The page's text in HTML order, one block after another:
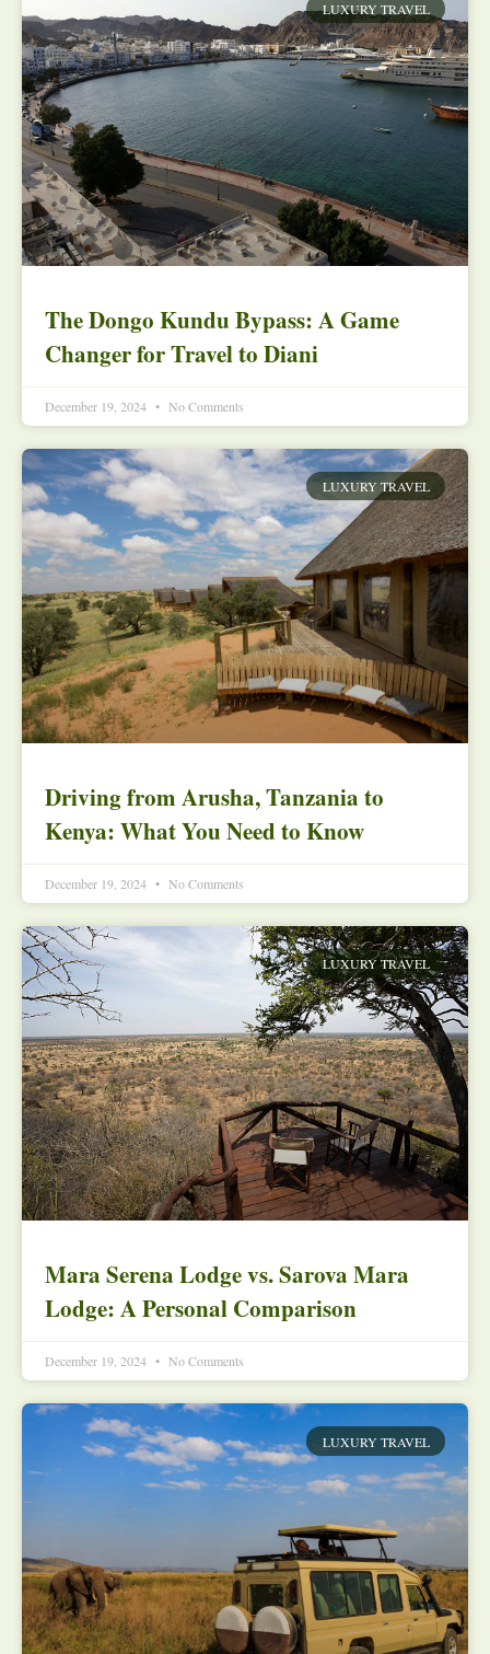
LUXURY TRAVEL
The Dongo Kundu Bypass: A Game
Changer for Travel to Diani
December 19, 2024 No Comments
LUXURY TRAVEL
Driving from Arusha, Tanzania to
Kenya: What You Need to Know
December 19, 2024 No Comments
LUXURY TRAVEL
Mara Serena Lodge vs. Sarova Mara
Lodge: A Personal Comparison
December 19, 2024 No Comments
LUXURY TRAVEL